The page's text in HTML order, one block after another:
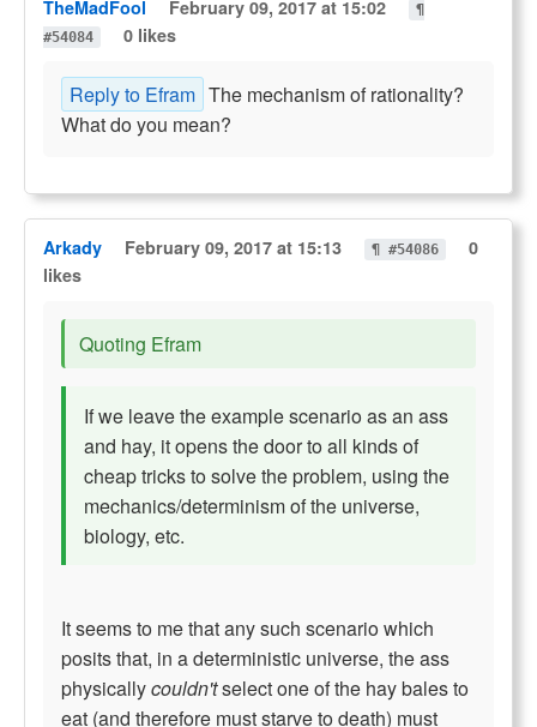
TheMadFool February 09, 2017 at 15:02
¶
#54084
0 likes
Reply to Efram The mechanism of rationality?
What do you mean?
Arkady February 09, 2017 at 15:13 ¶ #54086
0
likes
Quoting Efram
If we leave the example scenario as an ass
and hay, it opens the door to all kinds of
cheap tricks to solve the problem, using the
mechanics/determinism of the universe,
biology, etc.
It seems to me that any such scenario which
posits that, in a deterministic universe, the ass
physicallycouldn'tselect one of the hay bales to
eat (and therefore must starve to death) must